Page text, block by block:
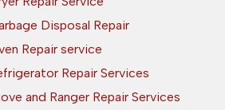
Disposal Repair
Repair service
Repair Services
and Ranger Repair Services